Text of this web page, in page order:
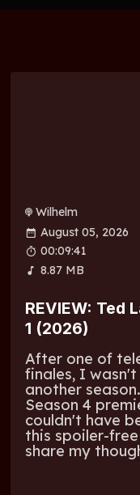
Wilhelm
August 05, 2026
00:09:41
8.87 MB
REVIEW: Ted
1 (2026)
After one of
finales, I wasn't
another
Season 4
couldn't have
this spoiler-
share my